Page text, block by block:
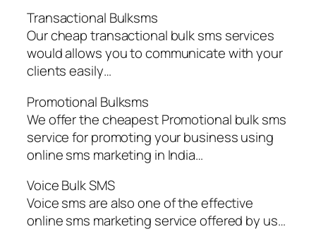
Transactional Bulksms
Our cheap transactional bulk sms services
would allows you to communicate with your
clients easily…
Promotional Bulksms
We offer the cheapest Promotional bulk sms
service for promoting your business using
online sms marketing in India…
Voice Bulk SMS
Voice sms are also one of the effective
online sms marketing service offered by us…